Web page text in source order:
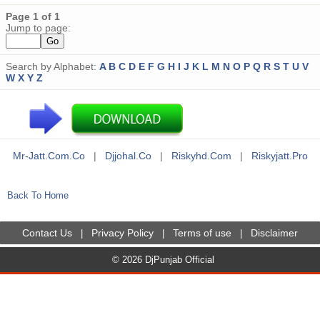
Page 1 of 1
Jump to page:
Search by Alphabet: A B C D E F G H I J K L M N O P Q R S T U V
W X Y Z
Mr-Jatt.com.co | Djjohal.co | Riskyhd.com | Riskyjatt.pro
Back To Home
Contact Us Privacy Policy Terms of use Disclaimer
© 2026 DjPunjab Official